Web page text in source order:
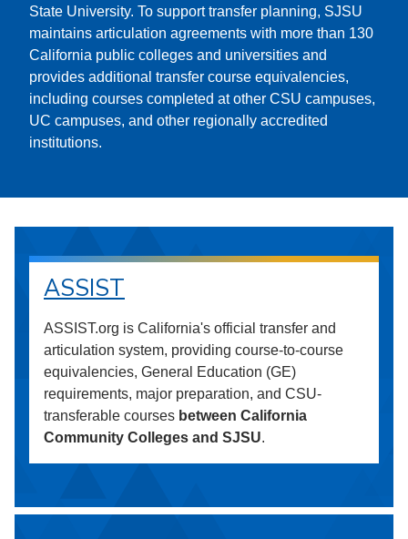
State University. To support transfer planning, SJSU
maintains articulation agreements with more than 130
California public colleges and universities and
provides additional transfer course equivalencies,
including courses completed at other CSU campuses,
UC campuses, and other regionally accredited
institutions.
ASSIST
ASSIST.org is California's official transfer and
articulation system, providing course-to-course
equivalencies, General Education (GE)
requirements, major preparation, and CSU-
transferable courses between California
Community Colleges and SJSU.